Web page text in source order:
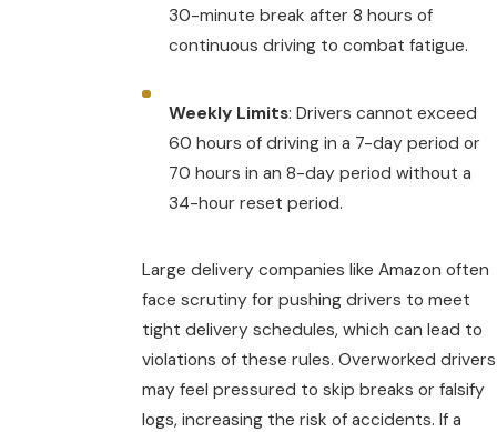
30-minute break after 8 hours of
continuous driving to combat fatigue.
Weekly Limits: Drivers cannot exceed
60 hours of driving in a 7-day period or
70 hours in an 8-day period without a
34-hour reset period.
Large delivery companies like Amazon often
face scrutiny for pushing drivers to meet
tight delivery schedules, which can lead to
violations of these rules. Overworked drivers
may feel pressured to skip breaks or falsify
logs, increasing the risk of accidents. If a